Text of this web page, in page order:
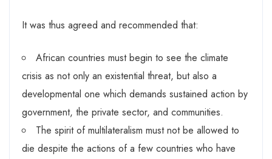
It was thus agreed and recommended that:
African countries must begin to see the climate
crisis as not only an existential threat, but also a
developmental one which demands sustained action by
government, the private sector, and communities.
The spirit of multilateralism must not be allowed to
die despite the actions of a few countries who have